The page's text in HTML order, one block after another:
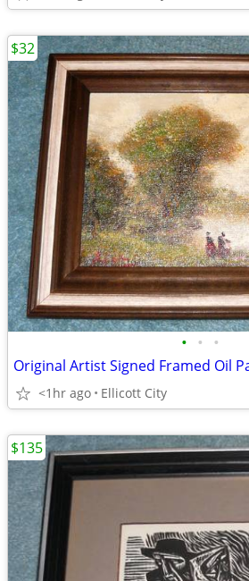
• • •
Original Artist Signed Framed Oil
<1hr ago Ellicott City
$32
$135